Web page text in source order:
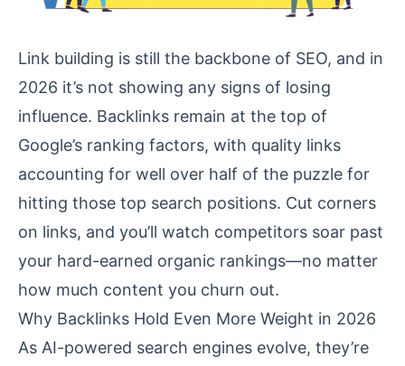
Link building is still the backbone of SEO, and in
2026 it’s not showing any signs of losing
influence. Backlinks remain at the top of
Google’s ranking factors, with quality links
accounting for well over half of the puzzle for
hitting those top search positions. Cut corners
on links, and you’ll watch competitors soar past
your hard-earned organic rankings—no matter
how much content you churn out.
Why Backlinks Hold Even More Weight in 2026
As AI-powered search engines evolve, they’re